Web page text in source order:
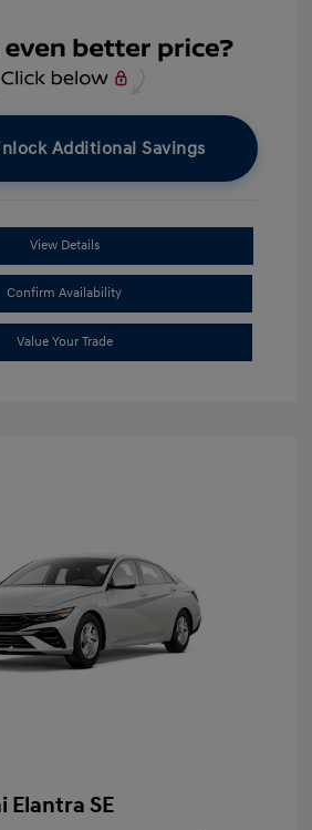
Additional Savings
View Details
Confirm Availability
Value Your Trade
Elantra SE